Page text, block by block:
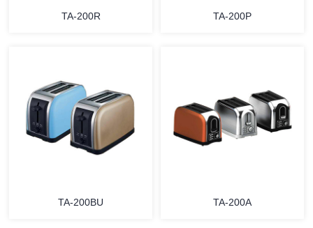
MORE
TA-200R
MORE
TA-200P
TA-200BU TA-200A